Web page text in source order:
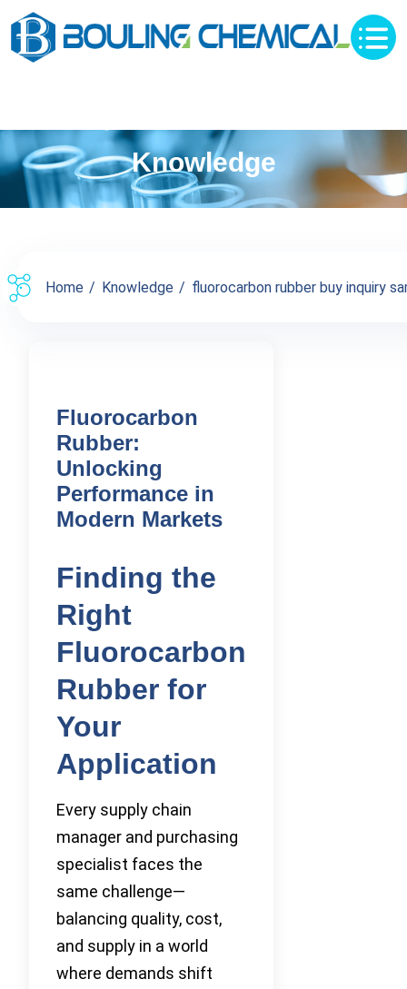
Knowledge
Home Knowledge fluorocarbon rubber buy inquiry
Fluorocarbon
Rubber:
Unlocking
Performance in
Modern Markets
Finding the
Right
Fluorocarbon
Rubber for
Your
Application
Every supply chain
manager and purchasing
specialist faces the
same challenge—
balancing quality, cost,
and supply in a world
where demands shift